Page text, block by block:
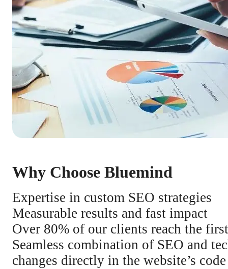
Why Choose Bluemind
Expertise in custom SEO strategies
Measurable results and fast impact
Over 80% of our clients reach the
Seamless combination of SEO and
changes directly in the website’s